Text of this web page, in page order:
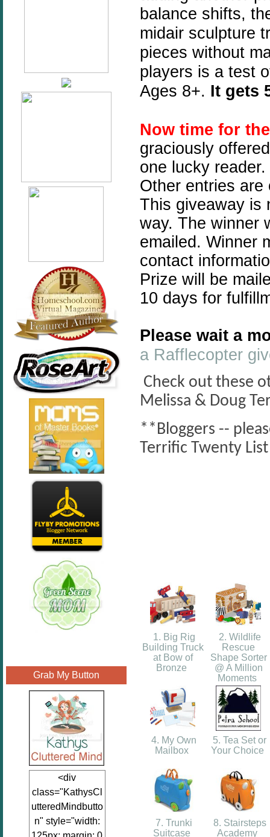
Grab My Button
<div
class="KathysCl
utteredMindbutto
n" style="width:
balance shifts,
midair sculpture
pieces without
players is a test
Ages 8+. It gets
Now time for
graciously
one lucky
Other entries
This giveaway is
way. The winner
emailed. Winner
contact
Prize will be
10 days for
Please wait a
a Rafflecopter
Check out these
Melissa & Doug
**Bloggers --
Terrific Twenty
1. Big Rig
Building Truck
at Bow of
Bronze
2. Wildlife
Rescue
Shape Sorter
@ A Million
Moments
4. My Own
Mailbox
5. Tea Set or
Your Choice
7. Trunki
Suitcase
8. Stairsteps
Academy